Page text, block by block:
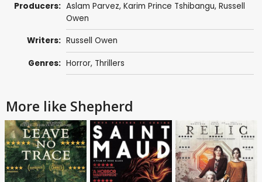
Producers: Aslam Parvez, Karim Prince Tshibangu, Russell
Owen
Writers: Russell Owen
Genres: Horror, Thrillers
More like Shepherd